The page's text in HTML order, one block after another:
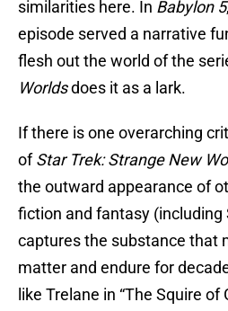
similarities here. In Babylon 5
episode served a narrative
flesh out the world of the
Worldsdoes it as a lark.
If there is one overarching
ofStar Trek: Strange New
the outward appearance of
fiction and fantasy (including
captures the substance that
matter and endure for
like Trelane in “The Squire of